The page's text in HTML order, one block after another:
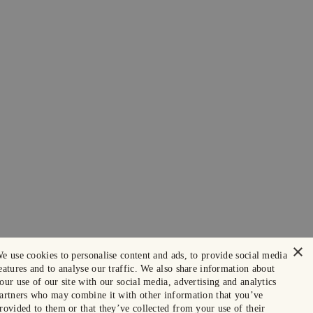
×
use cookies to personalise content and ads, to provide social media
and to analyse our traffic. We also share information about
use of our site with our social media, advertising and analytics
who may combine it with other information that you’ve
to them or that they’ve collected from your use of their